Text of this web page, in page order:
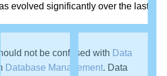
evolved significantly over the last
not be confused with Data
Database Management. Data